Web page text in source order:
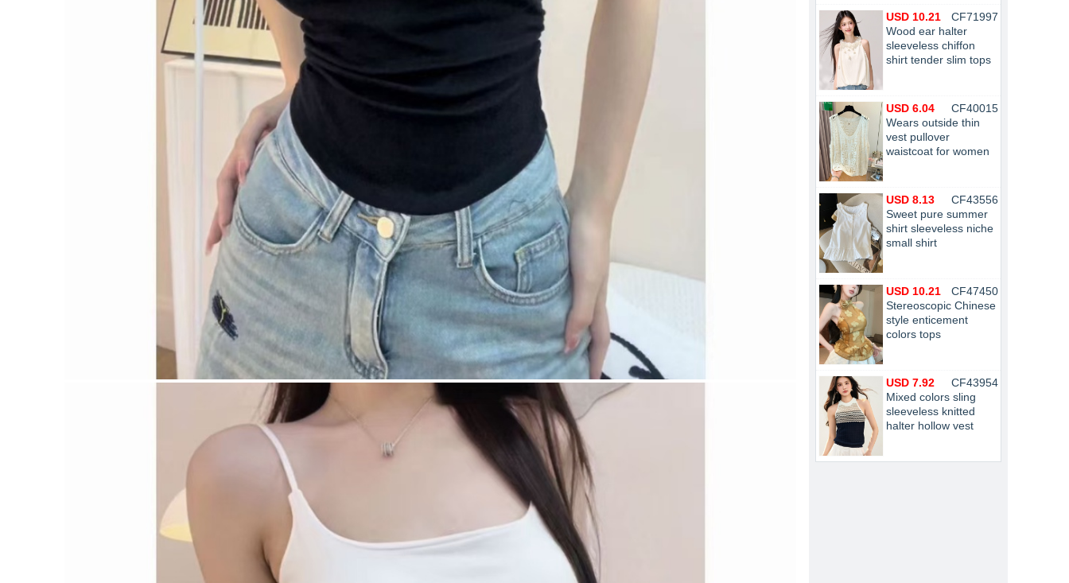
CF71997
USD 10.21
Wood ear halter
sleeveless chiffon
shirt tender slim tops
CF40015
USD 6.04
Wears outside thin
vest pullover
waistcoat for women
CF43556
USD 8.13
Sweet pure summer
shirt sleeveless niche
small shirt
CF47450
USD 10.21
Stereoscopic Chinese
style enticement
colors tops
CF43954
USD 7.92
Mixed colors sling
sleeveless knitted
halter hollow vest